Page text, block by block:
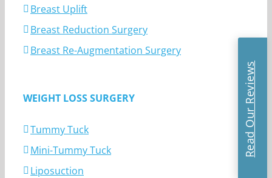
Breast Uplift
Breast Reduction Surgery
Breast Re-Augmentation Surgery
WEIGHT LOSS SURGERY
Tummy Tuck
Mini-Tummy Tuck
Liposuction
Read Our Reviews